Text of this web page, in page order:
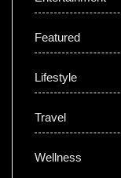
Featured
Lifestyle
Travel
Wellness